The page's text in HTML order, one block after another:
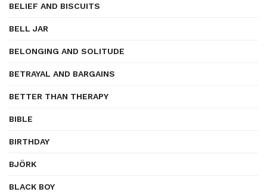
BELIEF AND BISCUITS
BELL JAR
BELONGING AND SOLITUDE
BETRAYAL AND BARGAINS
BETTER THAN THERAPY
BIBLE
BIRTHDAY
BJÖRK
BLACK BOY